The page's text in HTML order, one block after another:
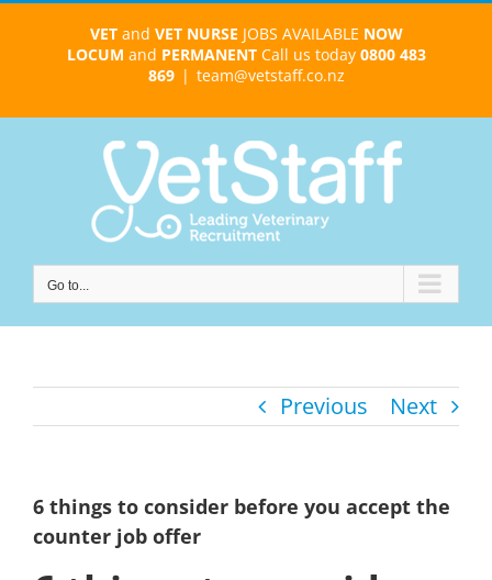
VETand VET NURSE JOBS AVAILABLE NOW
LOCUM and PERMANENTCall us today 0800 483
869 | team@vetstaff.co.nz
Go to...
Previous Next
6 things to consider before you accept the
counter job offer